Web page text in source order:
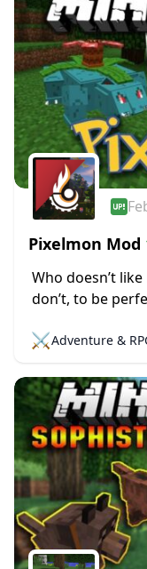
Pixelmon Mod
Who doesn’t
don’t, to be
by all the
⚔️Adventure &